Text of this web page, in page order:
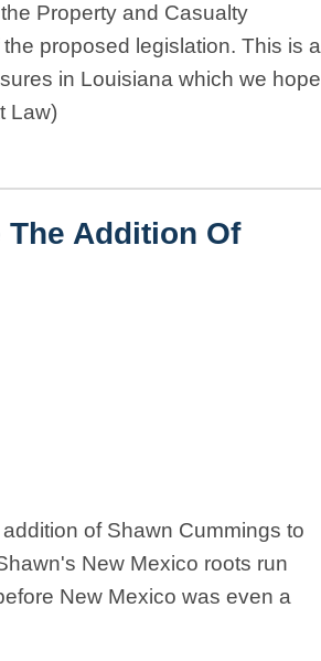
Property and Casualty
proposed legislation. This is a
in Louisiana which we hope
Law)
Addition Of
of Shawn Cummings to
New Mexico roots run
New Mexico was even a